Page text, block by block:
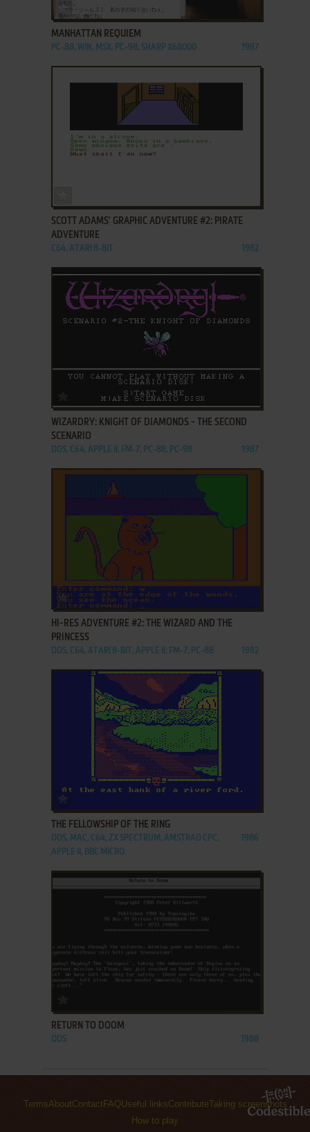
MANHATTAN REQUIEM
PC-88, WIN, MSX, PC-98, SHARP X68000 1987
SCOTT ADAMS' GRAPHIC ADVENTURE #2: PIRATE
ADVENTURE
C64, ATARI 8-BIT 1982
ADD TO FAVORITES
WIZARDRY: KNIGHT OF DIAMONDS - THE SECOND
SCENARIO
DOS, C64, APPLE II, FM-7, PC-88, PC-98 1987
ADD TO FAVORITES
HI-RES ADVENTURE #2: THE WIZARD AND THE
PRINCESS
DOS, C64, ATARI 8-BIT, APPLE II, FM-7, PC-88 1982
THE FELLOWSHIP OF THE RING
DOS, MAC, C64, ZX SPECTRUM, AMSTRAD CPC,
APPLE II, BBC MICRO
1986
RETURN TO DOOM
DOS 1988
TermsAboutContact FAQUseful linksContributeTaking screenshots
How to play